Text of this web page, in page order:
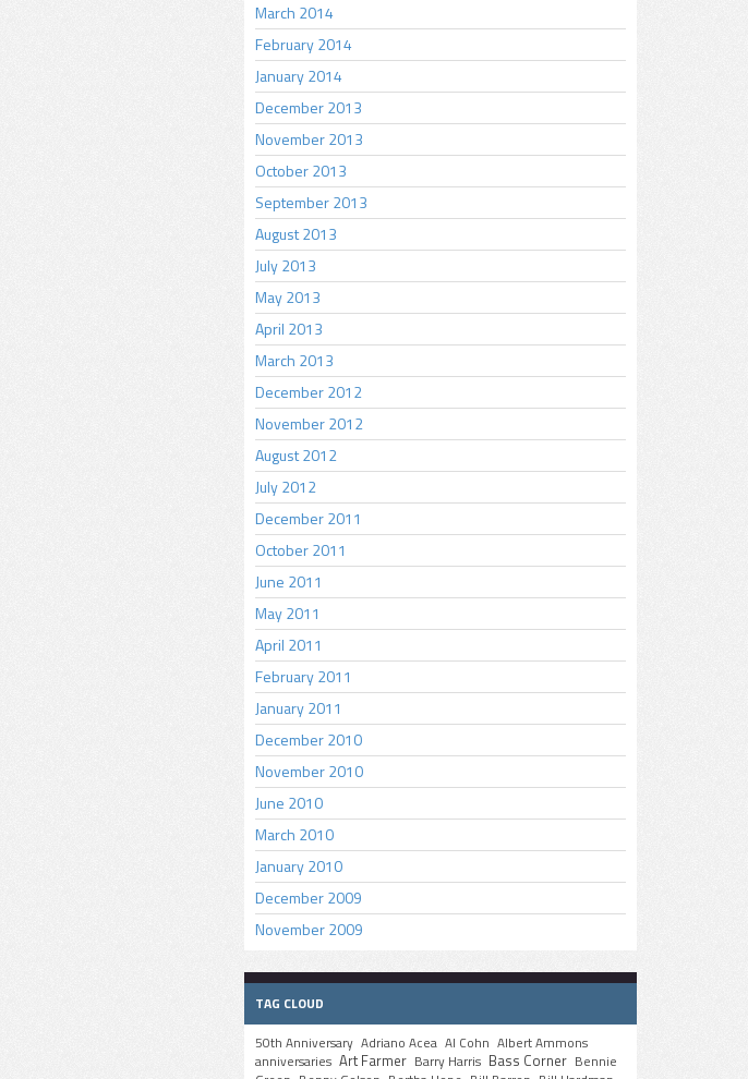
March 2014
February 2014
January 2014
December 2013
November 2013
October 2013
September 2013
August 2013
July 2013
May 2013
April 2013
March 2013
December 2012
November 2012
August 2012
July 2012
December 2011
October 2011
June 2011
May 2011
April 2011
February 2011
January 2011
December 2010
November 2010
June 2010
March 2010
January 2010
December 2009
November 2009
TAG CLOUD
50th Anniversary Adriano Acea Al Cohn Albert Ammons
anniversaries Art Farmer Barry Harris Bass Corner Bennie